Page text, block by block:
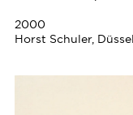
2000
Horst Schuler,